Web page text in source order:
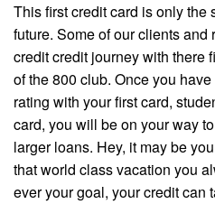
This first credit card is only the
future. Some of our clients and
credit credit journey with there
of the 800 club. Once you
rating with your first card,
card, you will be on your way
larger loans. Hey, it may be
that world class vacation you
ever your goal, your credit can